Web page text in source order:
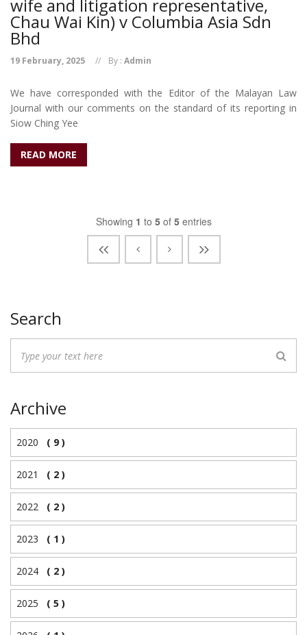
wife and litigation representative,
Chau Wai Kin) v Columbia Asia Sdn
Bhd
19 February, 2025 By : Admin
We have corresponded with the Editor of the Malayan Law
Journal with our comments on the standard of its reporting in
Siow Ching Yee
READ MORE
Showing 1 to 5of 5entries
Search
Archive
2020 ( 9 )
2021 ( 2 )
2022 ( 2 )
2023 ( 1 )
2024 ( 2 )
2025 ( 5 )